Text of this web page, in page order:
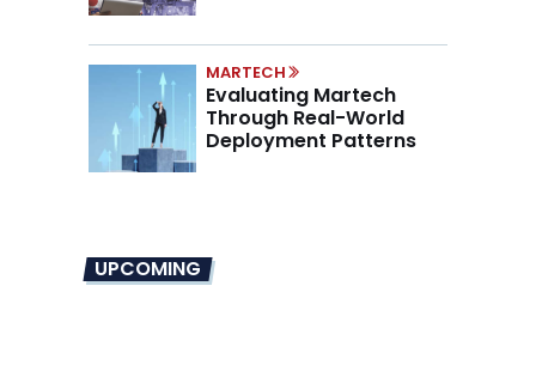
MARTECH
Evaluating Martech
Through Real-World
Deployment Patterns
UPCOMING